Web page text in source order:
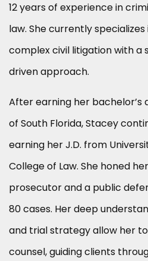
12 years of experience in
law. She currently
complex civil litigation with a
driven approach.
After earning her bachelor’s
of South Florida, Stacey
earning her J.D. from
College of Law. She honed
prosecutor and a public
80 cases. Her deep
and trial strategy allow her
counsel, guiding clients